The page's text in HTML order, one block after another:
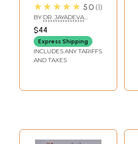
★★★★★ 5.0 1
BY DR. JAYADEVA
HANSAJI
$44
Express Shipping
INCLUDES ANY TARIFFS
AND TAXES